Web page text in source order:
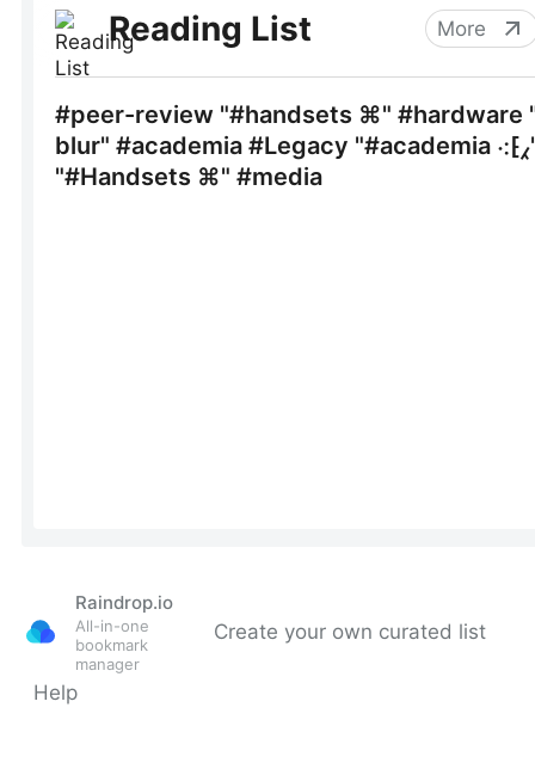
Raindrop.io
All-in-one
bookmark
manager
Create your own curated list
Help